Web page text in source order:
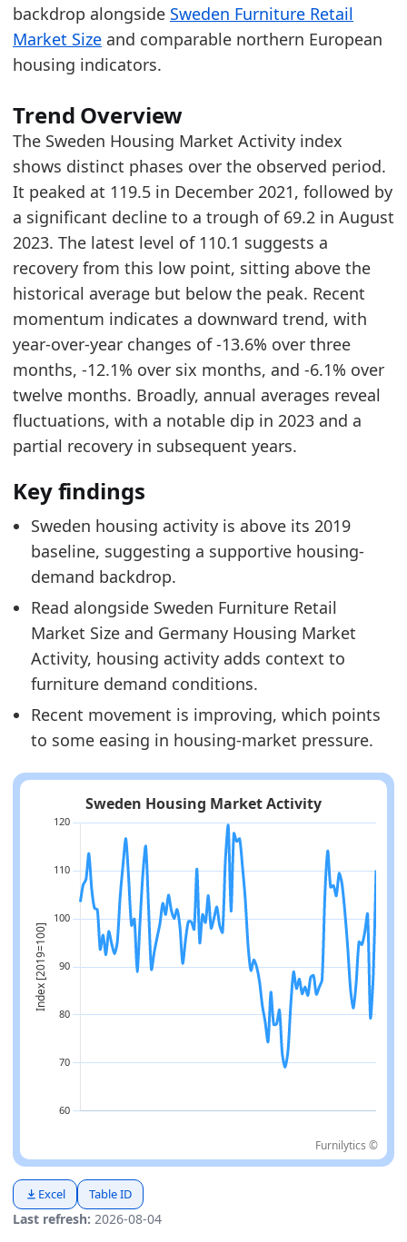
2026-01-01
101.01
2026-02-01
79.39
2026-03-01
88.19
2026-04-01
110.13
Methodology:Housing Market Activity
Related indicators:
Sweden Furniture Market Hub- Market hub
Sweden Furniture Retail Market Size
- Market
Germany Housing Market Activity - Housing
backdrop alongside Sweden Furniture Retail
Market Size and comparable northern European
housing indicators.
Trend Overview
The Sweden Housing Market Activity index
shows distinct phases over the observed period.
It peaked at 119.5 in December 2021, followed by
a significant decline to a trough of 69.2 in August
2023. The latest level of 110.1 suggests a
recovery from this low point, sitting above the
historical average but below the peak. Recent
momentum indicates a downward trend, with
year-over-year changes of -13.6% over three
months, -12.1% over six months, and -6.1% over
twelve months. Broadly, annual averages reveal
fluctuations, with a notable dip in 2023 and a
partial recovery in subsequent years.
Key findings
Sweden housing activity is above its 2019
baseline, suggesting a supportive housing-
demand backdrop.
Read alongside Sweden Furniture Retail
Market Size and Germany Housing Market
Activity, housing activity adds context to
furniture demand conditions.
Recent movement is improving, which points
to some easing in housing-market pressure.
Furnilytics ©
Last refresh: 2026-08-04
Excel Table ID